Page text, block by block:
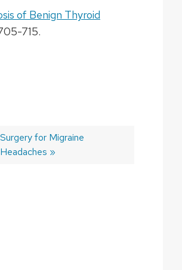
of Benign Thyroid
715.
Next
post:
Surgery for Migraine
Headaches